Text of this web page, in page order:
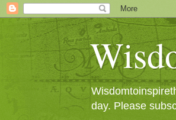
day. Please